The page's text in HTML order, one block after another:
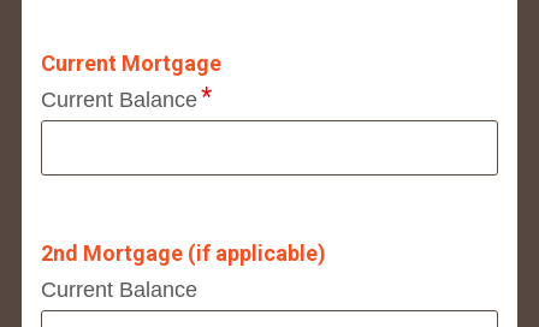
Current Mortgage
Current Balance
2nd Mortgage (if applicable)
Current Balance